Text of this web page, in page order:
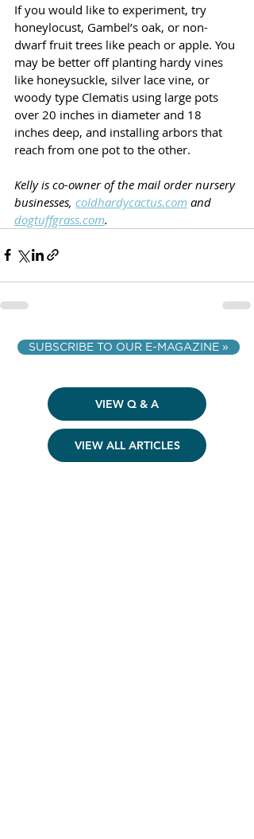
If you would like to experiment, try
honeylocust, Gambel’s oak, or non-
dwarf fruit trees like peach or apple. You
may be better off planting hardy vines
like honeysuckle, silver lace vine, or
woody type Clematis using large pots
over 20 inches in diameter and 18
inches deep, and installing arbors that
reach from one pot to the other.
Kelly is co-owner of the mail order nursery
businesses, coldhardycactus.com and
dogtuffgrass.com.
SUBSCRIBE TO OUR E-MAGAZINE »
VIEW Q & A
VIEW ALL ARTICLES